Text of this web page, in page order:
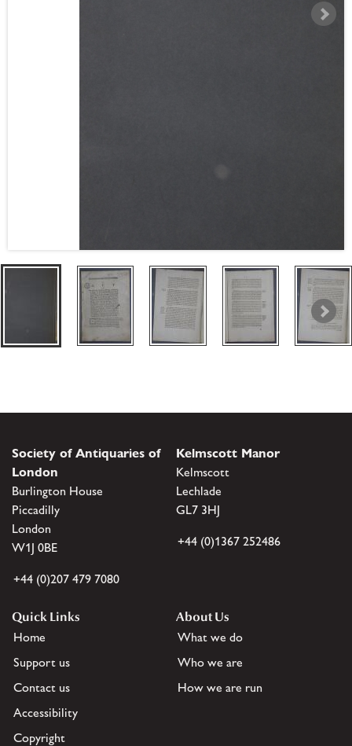
Society of Antiquaries of
London
Burlington House
Piccadilly
London
W1J 0BE
+44 (0)207 479 7080
Kelmscott Manor
Kelmscott
Lechlade
GL7 3HJ
+44 (0)1367 252486
Quick Links
Home
Support us
Contact us
Accessibility
Copyright
About Us
What we do
Who we are
How we are run